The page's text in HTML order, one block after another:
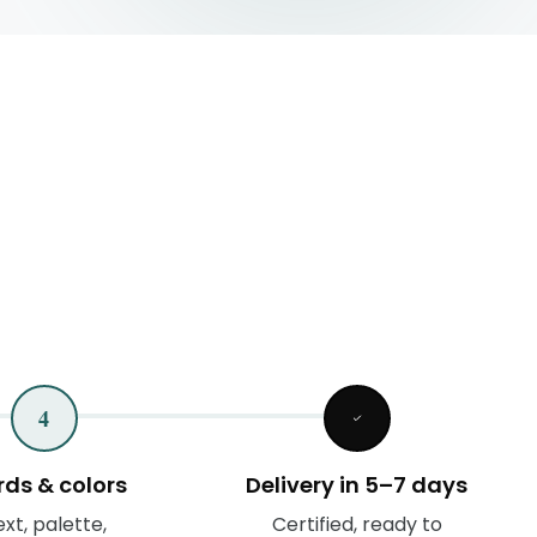
4
& colors
palette,
Delivery in 5–7 days
Certified, ready to